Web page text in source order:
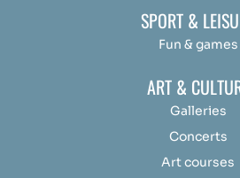
SPORT &
Fun & games
ART &
Galleries
Concerts
Art courses